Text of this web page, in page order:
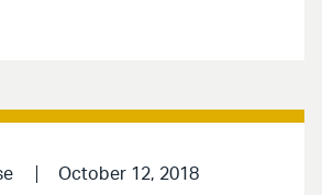
October 12, 2018